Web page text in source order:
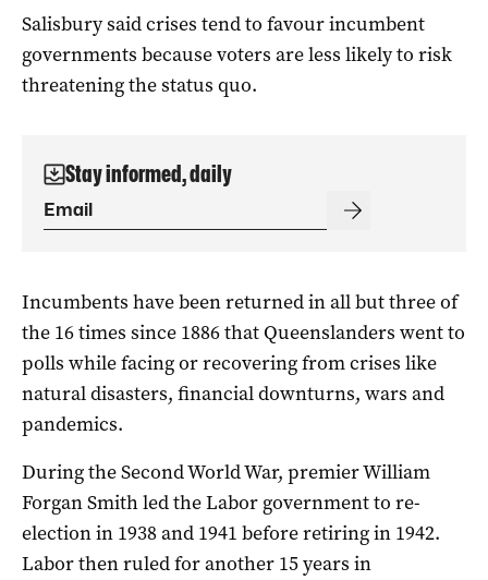
Salisbury said crises tend to favour incumbent
governments because voters are less likely to risk
threatening the status quo.
Stay informed, daily
Incumbents have been returned in all but three of
the 16 times since 1886 that Queenslanders went to
polls while facing or recovering from crises like
natural disasters, financial downturns, wars and
pandemics.
During the Second World War, premier William
Forgan Smith led the Labor government to re-
election in 1938 and 1941 before retiring in 1942.
Labor then ruled for another 15 years in